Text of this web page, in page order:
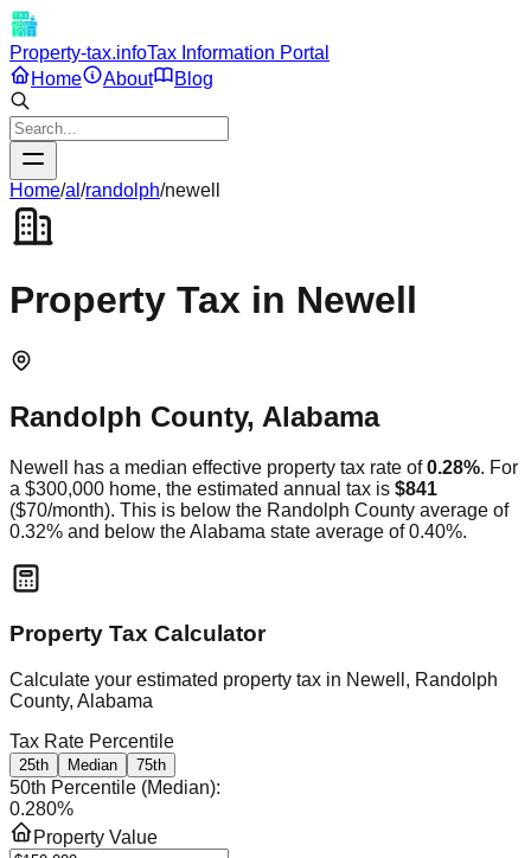
Property-tax.infoTax Information Portal
Home
About Blog
Home/al /randolph/newell
Property Tax in Newell
Randolph County, Alabama
Newell has a median effective property tax rate of 0.28%. For
a $300,000 home, the estimated annual tax is $841
($70/month). This is below the Randolph County average of
0.32% and below theAlabama state average of0.40%.
Property Tax Calculator
Calculate your estimated property tax in Newell, Randolph
County, Alabama
Tax Rate Percentile
25th Median 75th
50th Percentile (Median):
0.280%
Property Value